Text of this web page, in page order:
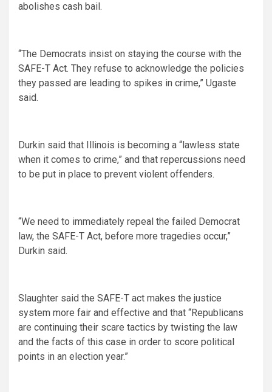
abolishes cash bail.
“The Democrats insist on staying the course with the
SAFE-T Act. They refuse to acknowledge the policies
they passed are leading to spikes in crime,” Ugaste
said.
Durkin said that Illinois is becoming a “lawless state
when it comes to crime,” and that repercussions need
to be put in place to prevent violent offenders.
“We need to immediately repeal the failed Democrat
law, the SAFE-T Act, before more tragedies occur,”
Durkin said.
Slaughter said the SAFE-T act makes the justice
system more fair and effective and that “Republicans
are continuing their scare tactics by twisting the law
and the facts of this case in order to score political
points in an election year.”